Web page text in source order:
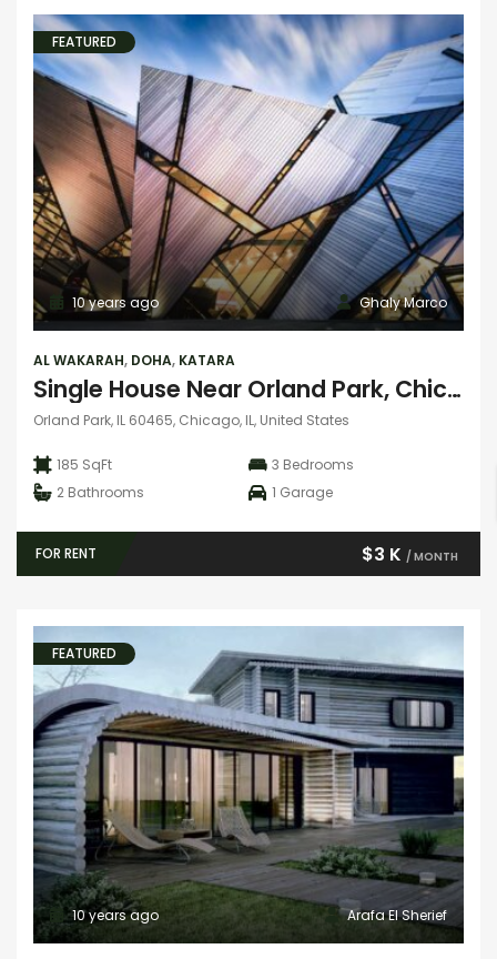
FEATURED
Ghaly Marco
10 years ago
AL WAKARAH, DOHA, KATARA
Single House Near Orland Park, Chicago
Orland Park, IL 60465, Chicago, IL, United States
185 SqFt 3 Bedrooms
2 Bathrooms 1 Garage
FOR RENT $3 K / MONTH
FEATURED
Arafa El Sherief
10 years ago